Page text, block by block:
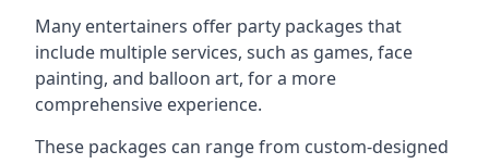
Many entertainers offer party packages that
include multiple services, such as games, face
painting, and balloon art, for a more
comprehensive experience.
These packages can range from custom-designed